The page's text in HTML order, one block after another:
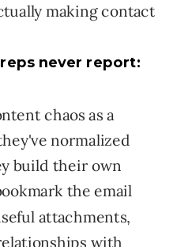
making contact
chaos as a
normalized
build their own
the email
attachments,
with
never report: